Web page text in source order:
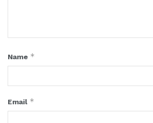
Name *
Email *